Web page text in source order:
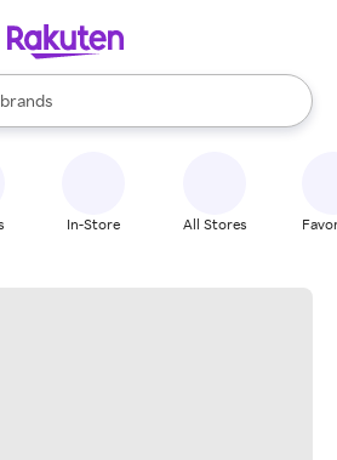
stores
brands
groceries
are available, use the up and down
In-Store All Stores